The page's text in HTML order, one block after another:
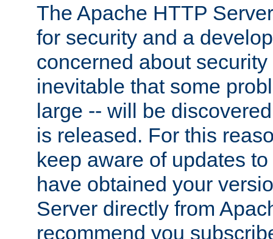
The Apache HTTP
for security and a
concerned about
inevitable that some
large -- will be
is released. For this
keep aware of updates
have obtained your
Server directly from
recommend you